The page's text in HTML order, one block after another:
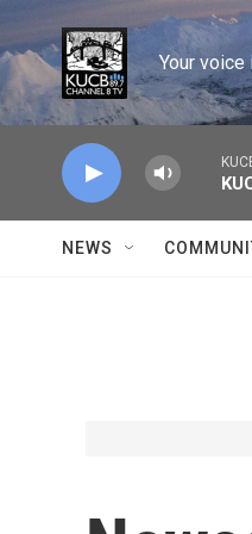
Skip to main content
Your voice
NEWS